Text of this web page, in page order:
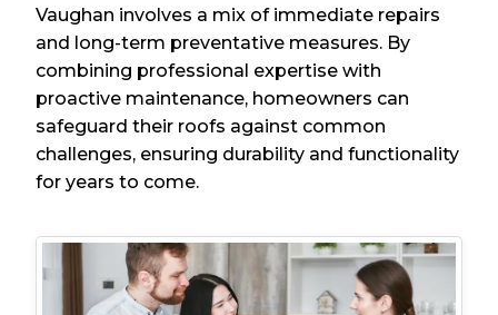
Vaughan involves a mix of immediate repairs
and long-term preventative measures. By
combining professional expertise with
proactive maintenance, homeowners can
safeguard their roofs against common
challenges, ensuring durability and functionality
for years to come.